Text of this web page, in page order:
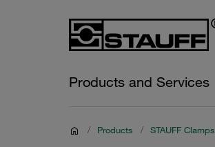
Products and Services
/ Products / STAUFF Clamps